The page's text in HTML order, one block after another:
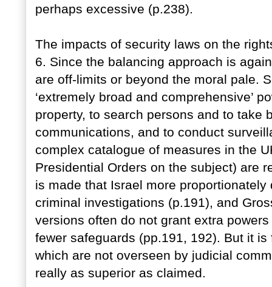
perhaps excessive (p.238).
The impacts of security laws on the
6. Since the balancing approach is
are off-limits or beyond the moral pale.
‘extremely broad and comprehensive’
property, to search persons and to take
communications, and to conduct
complex catalogue of measures in the
Presidential Orders on the subject) are
is made that Israel more
criminal investigations (p.191), and
versions often do not grant extra
fewer safeguards (pp.191, 192). But it
which are not overseen by judicial
really as superior as claimed.